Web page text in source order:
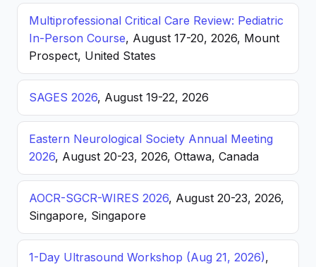
Multiprofessional Critical Care Review: Pediatric
In-Person Course, August 17-20, 2026, Mount
Prospect, United States
SAGES 2026, August 19-22, 2026
Eastern Neurological Society Annual Meeting
2026, August 20-23, 2026, Ottawa, Canada
AOCR-SGCR-WIRES 2026, August 20-23, 2026,
Singapore, Singapore
1-Day Ultrasound Workshop (Aug 21, 2026),